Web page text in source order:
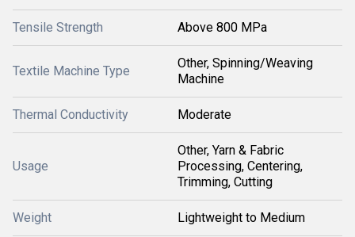
Tensile Strength Above 800 MPa
Textile Machine Type
Other, Spinning/Weaving
Machine
Thermal Conductivity Moderate
Usage
Other, Yarn & Fabric
Processing, Centering,
Trimming, Cutting
Weight Lightweight to Medium